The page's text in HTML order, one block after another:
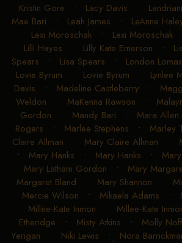
Kristin Gore • Lacy Davis •
Mae Bari • Leah James • LeAnne
• Lexi Moroschak • Lexi Moroschak
Lilli Hayes • Lilly Kate Emerson •
Spears • Lisa Spears • London Lomax
Lovie Byrum • Lovie Byrum • Lynlee
Davis • Madeline Castleberry •
Weldon • MaKenna Rawson •
Gordon • Mandy Bari • Mara Allen
Rogers • Marlee Stephens • Marley
Claire Allman • Mary Claire Allman •
• Mary Hanks • Mary Hanks •
Mary Latham Gordon • Mary
Margaret Bland • Mary Shannon •
Mercie Wilson • Mikaela Adams •
Millee-Kate Inmon • Millee-Kate
Etheridge • Misty Atkins • Molly
Yerigan • Niki Lewis • Nora